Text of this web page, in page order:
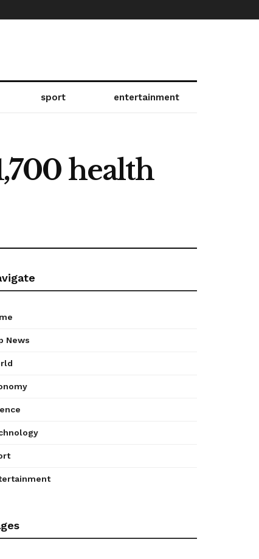
sport entertainment
health
News